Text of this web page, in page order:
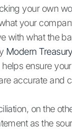
your own
your
with what the
Modern Treasury
ensure
accurate and
on the
as the